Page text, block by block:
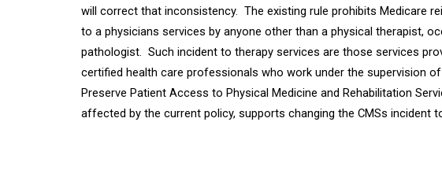
will correct that inconsistency. The existing rule prohibits Medicare
to a physicians services by anyone other than a physical therapist,
pathologist. Such incident to therapy services are those services
certified health care professionals who work under the supervision
Preserve Patient Access to Physical Medicine and Rehabilitation
affected by the current policy, supports changing the CMSs incident